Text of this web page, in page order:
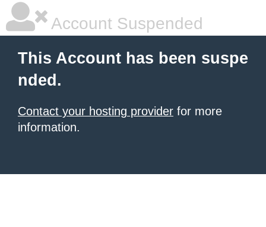
Account Suspended
This Account has been suspe
nded.
Contact your hosting provider for more
information.